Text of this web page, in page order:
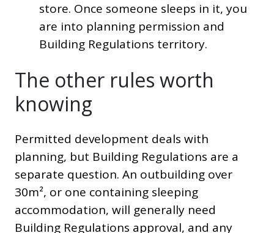
store. Once someone sleeps in it, you
are into planning permission and
Building Regulations territory.
The other rules worth
knowing
Permitted development deals with
planning, but Building Regulations are a
separate question. An outbuilding over
30m², or one containing sleeping
accommodation, will generally need
Building Regulations approval, and any